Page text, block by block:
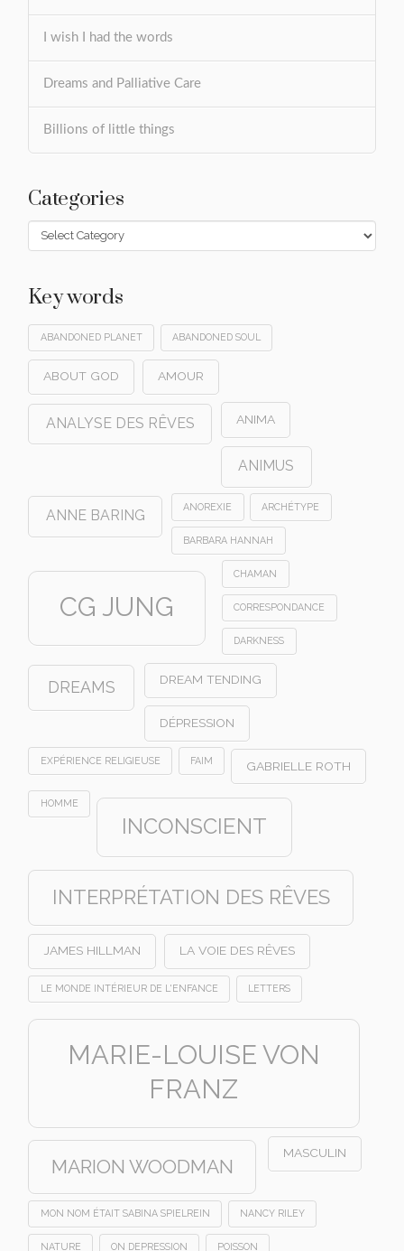
I wish I had the words
Dreams and Palliative Care
Billions of little things
Categories
Categories
Key words
ABANDONED PLANET ABANDONED SOUL
ABOUT GOD AMOUR
ANALYSE DES RÊVES ANIMA
ANIMUS
ANNE BARING
ANOREXIE ARCHÉTYPE
BARBARA HANNAH
CG JUNG
CHAMAN
CORRESPONDANCE
DARKNESS
DREAMS DREAM TENDING
DÉPRESSION
EXPÉRIENCE RELIGIEUSE FAIM GABRIELLE ROTH
HOMME
INCONSCIENT
INTERPRÉTATION DES RÊVES
JAMES HILLMAN LA VOIE DES RÊVES
LE MONDE INTÉRIEUR DE L'ENFANCE LETTERS
MARIE-LOUISE VON
FRANZ
MARION WOODMAN
MASCULIN
MON NOM ÉTAIT SABINA SPIELREIN NANCY RILEY
NATURE ON DEPRESSION POISSON